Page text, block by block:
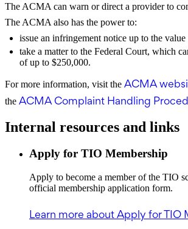
The ACMA can warn or direct a provider to
The ACMA also has the power to:
issue an infringement notice up to the
take a matter to the Federal Court, which
of up to $250,000.
For more information, visit the ACMA
the ACMA Complaint Handling
Internal resources and links
Apply for TIO Membership
Apply to become a member of the TIO
official membership application form.
Learn more about Apply for TIO